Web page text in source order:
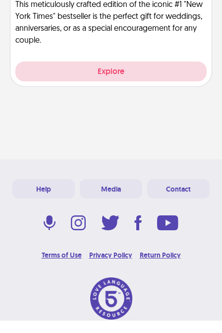
This meticulously crafted edition of the iconic #1 "New
York Times" bestseller is the perfect gift for weddings,
anniversaries, or as a special encouragement for any
couple.
Explore
Help Media Contact
Terms of Use Privacy Policy Return Policy